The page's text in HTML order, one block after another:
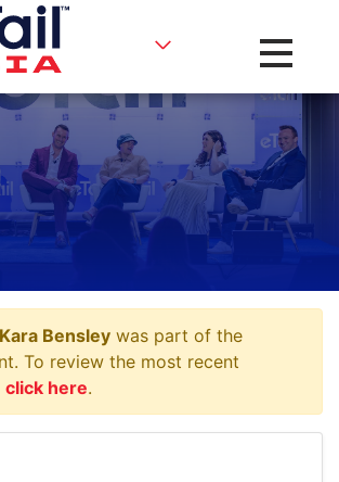
Toggle
Kara Bensley was part of the
To review the most recent
click here.